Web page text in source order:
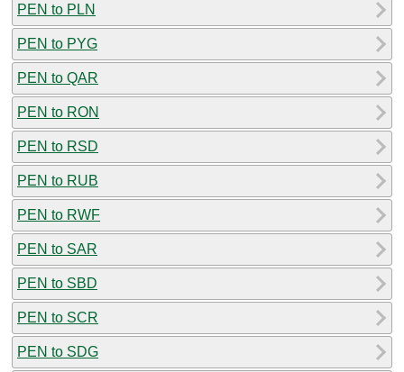
PEN to PLN
PEN to PYG
PEN to QAR
PEN to RON
PEN to RSD
PEN to RUB
PEN to RWF
PEN to SAR
PEN to SBD
PEN to SCR
PEN to SDG